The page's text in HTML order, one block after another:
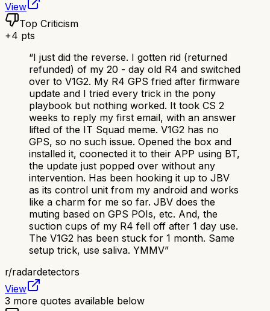
View
Top Criticism
+4 pts
“I just did the reverse. I gotten rid (returned
refunded) of my 20 - day old R4 and switched
over to V1G2. My R4 GPS fried after firmware
update and I tried every trick in the pony
playbook but nothing worked. It took CS 2
weeks to reply my first email, with an answer
lifted of the IT Squad meme. V1G2 has no
GPS, so no such issue. Opened the box and
installed it, coonected it to their APP using BT,
the update just popped over without any
intervention. Has been hooking it up to JBV
as its control unit from my android and works
like a charm for me so far. JBV does the
muting based on GPS POIs, etc. And, the
suction cups of my R4 fell off after 1 day use.
The V1G2 has been stuck for 1 month. Same
setup trick, use saliva. YMMV”
r/radardetectors
View
3 more quotes available below